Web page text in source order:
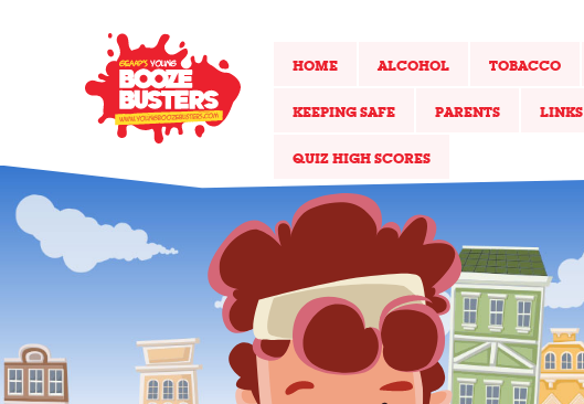
HOME ALCOHOL TOBACCO
KEEPING SAFE PARENTS LINKS
QUIZ HIGH SCORES